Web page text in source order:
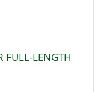
FULL-LENGTH